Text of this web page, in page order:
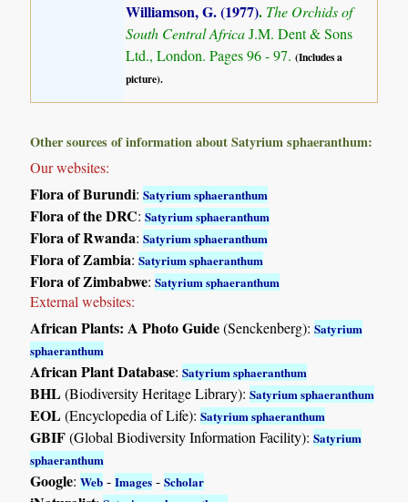
Williamson, G. (1977). The Orchids of
South Central AfricaJ.M. Dent & Sons
Ltd., London. Pages 96 - 97.(Includes a
picture).
Other sources of information about Satyrium sphaeranthum:
Our websites:
Flora of Burundi:Satyrium sphaeranthum
Flora of the DRC:Satyrium sphaeranthum
Flora of Rwanda:Satyrium sphaeranthum
Flora of Zambia:Satyrium sphaeranthum
Flora of Zimbabwe:Satyrium sphaeranthum
External websites:
African Plants: A Photo Guide(Senckenberg):Satyrium
sphaeranthum
African Plant Database:Satyrium sphaeranthum
BHL(Biodiversity Heritage Library):Satyrium sphaeranthum
EOL(Encyclopedia of Life):Satyrium sphaeranthum
GBIF(Global Biodiversity Information Facility):Satyrium
sphaeranthum
Google:Web -Images -Scholar